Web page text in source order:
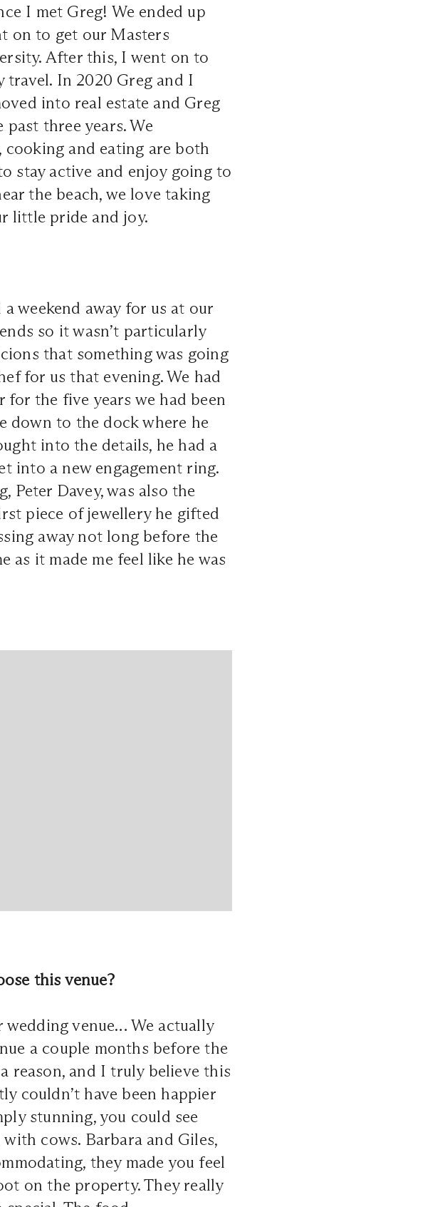
I met Greg! We ended up
on to get our Masters
After this, I went on to
In 2020 Greg and I
into real estate and Greg
three years. We
and eating are both
stay active and enjoy going to
the beach, we love taking
little pride and joy.
weekend away for us at our
so it wasn’t particularly
that something was going
for us that evening. We had
for the five years we had been
down to the dock where he
into the details, he had a
into a new engagement ring.
Peter Davey, was also the
piece of jewellery he gifted
away not long before the
as it made me feel like he was
this venue?
venue… We actually
a couple months before the
reason, and I truly believe this
couldn’t have been happier
stunning, you could see
cows. Barbara and Giles,
they made you feel
on the property. They really